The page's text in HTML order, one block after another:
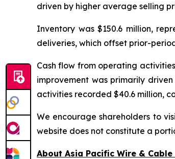
driven by higher average selling
Inventory was $150.6 million,
deliveries, which offset prior-
Cash flow from operating
improvement was primarily
activities recorded $40.6 million,
We encourage shareholders to
website does not constitute a
About Asia Pacific Wire &